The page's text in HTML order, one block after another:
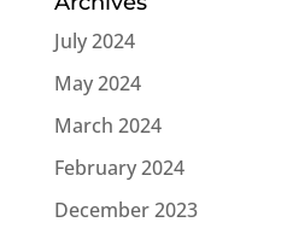
July 2024
May 2024
March 2024
February 2024
December 2023